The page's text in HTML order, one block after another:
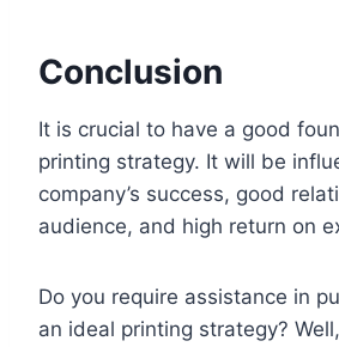
Conclusion
It is crucial to have a good
printing strategy. It will be
company’s success, good
audience, and high return on
Do you require assistance in
an ideal printing strategy?